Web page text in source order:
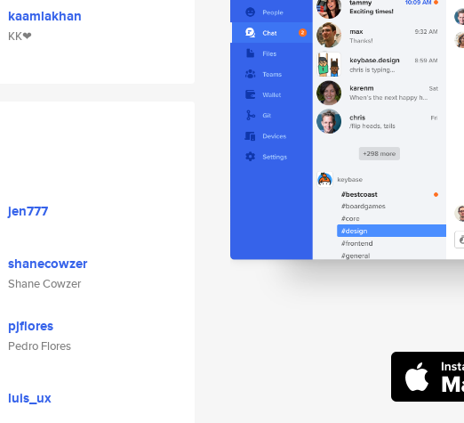
kaamlakhan
KK❤
jen777
shanecowzer
Shane Cowzer
pjflores
Pedro Flores
luis_ux